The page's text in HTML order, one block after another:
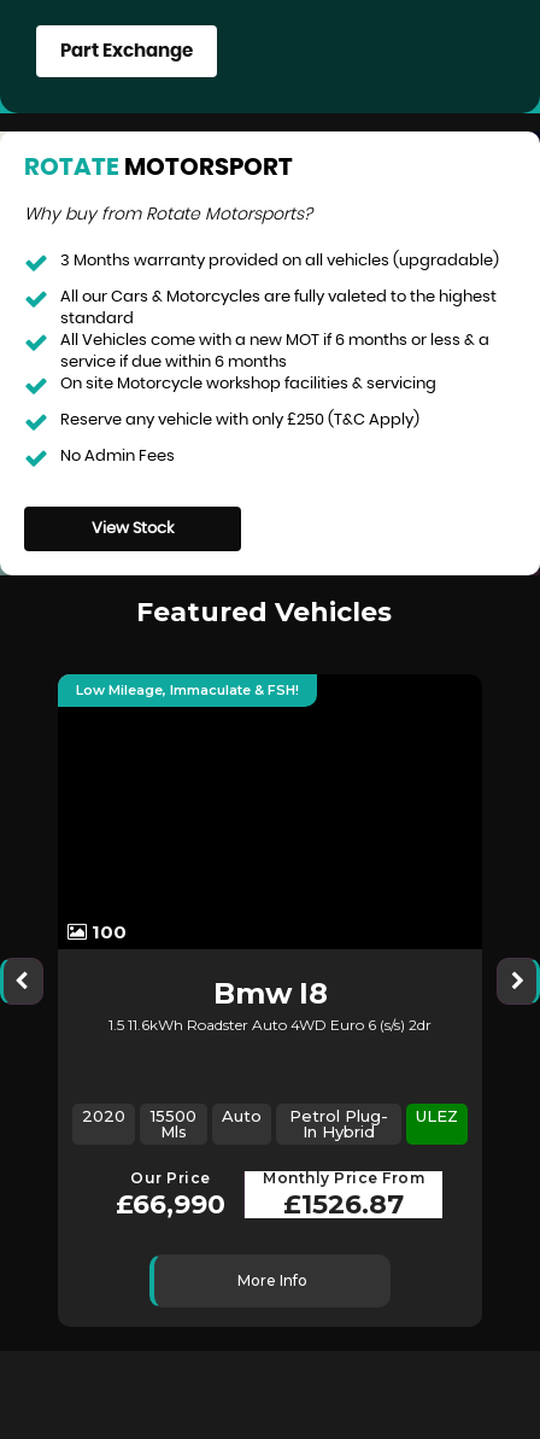
Part Exchange
ROTATE MOTORSPORT
Why buy from Rotate Motorsports?
3 Months warranty provided on all vehicles (upgradable)
All our Cars & Motorcycles are fully valeted to the highest
standard
All Vehicles come with a new MOT if 6 months or less & a
service if due within 6 months
On site Motorcycle workshop facilities & servicing
Reserve any vehicle with only £250 (T&C Apply)
No Admin Fees
View Stock
Featured Vehicles
100
Low Mileage, Immaculate & FSH!
Bmw I8
1.5 11.6kWh Roadster Auto 4WD Euro 6 (s/s) 2dr
2020
15500
Mls
Auto
Petrol Plug-
In Hybrid
ULEZ
Our Price
£66,990
Monthly Price From
£1526.87
More Info